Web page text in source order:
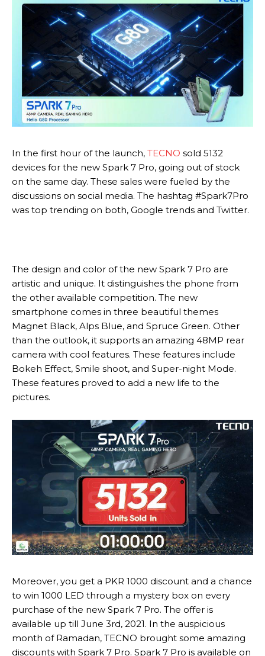
In the first hour of the launch, TECNO sold 5132
devices for the new Spark 7 Pro, going out of stock
on the same day. These sales were fueled by the
discussions on social media. The hashtag #Spark7Pro
was top trending on both, Google trends and Twitter.
The design and color of the new Spark 7 Pro are
artistic and unique. It distinguishes the phone from
the other available competition. The new
smartphone comes in three beautiful themes
Magnet Black, Alps Blue, and Spruce Green. Other
than the outlook, it supports an amazing 48MP rear
camera with cool features. These features include
Bokeh Effect, Smile shoot, and Super-night Mode.
These features proved to add a new life to the
pictures.
Moreover, you get a PKR 1000 discount and a chance
to win 1000 LED through a mystery box on every
purchase of the new Spark 7 Pro. The offer is
available up till June 3rd, 2021. In the auspicious
month of Ramadan, TECNO brought some amazing
discounts with Spark 7 Pro. Spark 7 Pro is available on